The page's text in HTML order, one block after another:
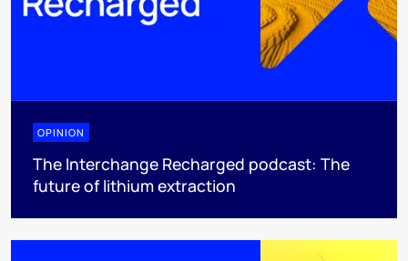
OPINION
The Interchange Recharged podcast: The
future of lithium extraction